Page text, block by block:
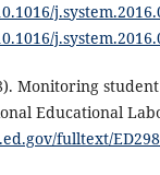
Monitoring
Educational
fulltext/